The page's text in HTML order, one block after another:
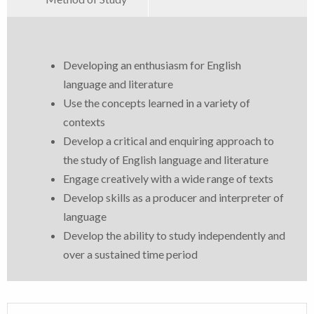
Developing an enthusiasm for English
language and literature
Use the concepts learned in a variety of
contexts
Develop a critical and enquiring approach to
the study of English language and literature
Engage creatively with a wide range of texts
Develop skills as a producer and interpreter of
language
Develop the ability to study independently and
over a sustained time period